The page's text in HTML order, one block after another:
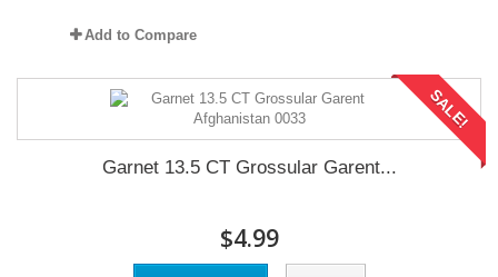
Add to Compare
SALE!
Garnet 13.5 CT Grossular Garent...
$4.99